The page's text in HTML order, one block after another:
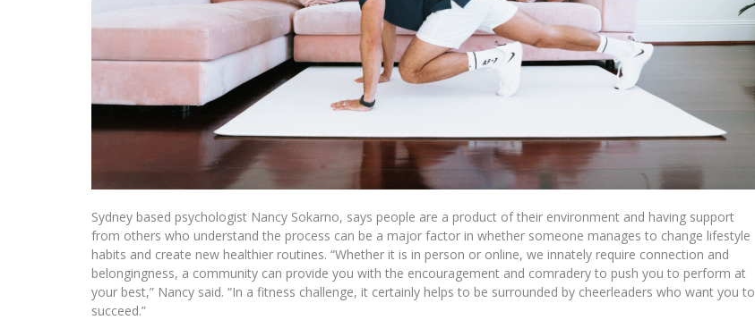
Sydney based psychologist Nancy Sokarno, says people are a product of their environment and having support
from others who understand the process can be a major factor in whether someone manages to change lifestyle
habits and create new healthier routines. “Whether it is in person or online, we innately require connection and
belongingness, a community can provide you with the encouragement and comradery to push you to perform at
your best,” Nancy said. “In a fitness challenge, it certainly helps to be surrounded by cheerleaders who want you to
succeed.”